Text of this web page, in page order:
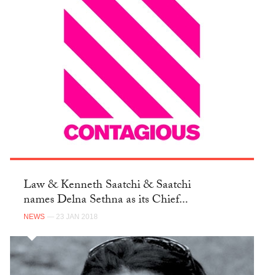
Law & Kenneth Saatchi & Saatchi
names Delna Sethna as its Chief...
NEWS — 23 JAN 2018